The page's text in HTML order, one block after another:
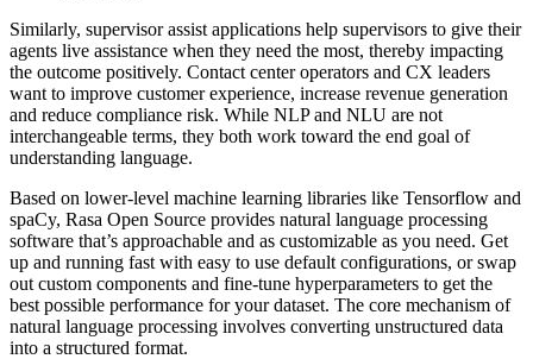
Similarly, supervisor assist applications help supervisors to give their
agents live assistance when they need the most, thereby impacting
the outcome positively. Contact center operators and CX leaders
want to improve customer experience, increase revenue generation
and reduce compliance risk. While NLP and NLU are not
interchangeable terms, they both work toward the end goal of
understanding language.
Based on lower-level machine learning libraries like Tensorflow and
spaCy, Rasa Open Source provides natural language processing
software that’s approachable and as customizable as you need. Get
up and running fast with easy to use default configurations, or swap
out custom components and fine-tune hyperparameters to get the
best possible performance for your dataset. The core mechanism of
natural language processing involves converting unstructured data
into a structured format.